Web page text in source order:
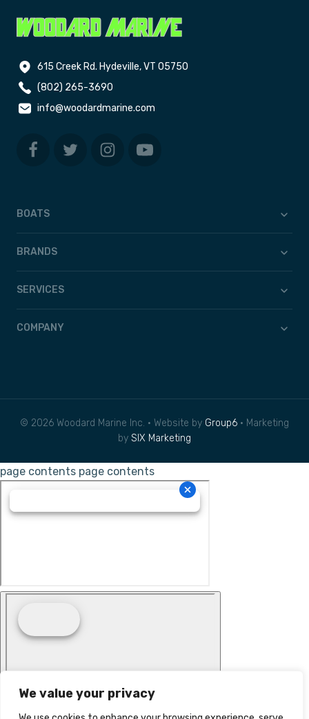
We value your privacy
615 Creek Rd. Hydeville, VT 05750
(802) 265-3690
info@woodardmarine.com
BOATS
BRANDS
SERVICES
COMPANY
© 2026 Woodard Marine Inc. • Website by Group6 • Marketing
by SIX Marketing
page contents page contents